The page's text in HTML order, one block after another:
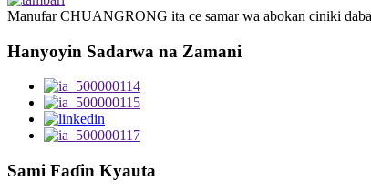
Manufar CHUANGRONG ita ce samar wa abokan ciniki
Hanyoyin Sadarwa na Zamani
Sami Faɗin Kyauta